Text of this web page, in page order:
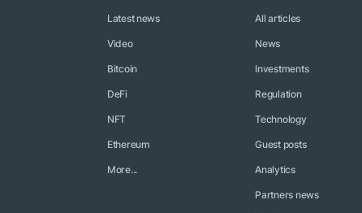
Latest news
Video
Bitcoin
DeFi
NFT
Ethereum
More...
All articles
News
Investments
Regulation
Technology
Guest posts
Analytics
Partners news